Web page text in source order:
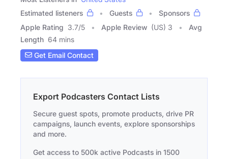
Estimated listeners
Guests
Sponsors
Apple Rating 3.7/5 Apple Review (US) 3
Avg
Length 64 mins
Get Email Contact
Export Podcasters Contact Lists
Secure guest spots, promote products, drive PR
campaigns, launch events, explore sponsorships
and more.
Get access to 500k active Podcasts in 1500